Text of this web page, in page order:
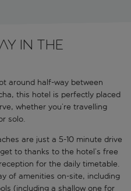
in the
around half-way between
this hotel is perfectly placed
whether you’re travelling
solo.
are just a 5-10 minute drive
to thanks to the hotel’s free
for the daily timetable.
of amenities on-site, including
(including a shallow one for